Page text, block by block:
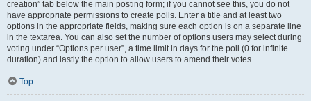
creation” tab below the main posting form; if you cannot see this, you do not
have appropriate permissions to create polls. Enter a title and at least two
options in the appropriate fields, making sure each option is on a separate line
in the textarea. You can also set the number of options users may select during
voting under “Options per user”, a time limit in days for the poll (0 for infinite
duration) and lastly the option to allow users to amend their votes.
Top